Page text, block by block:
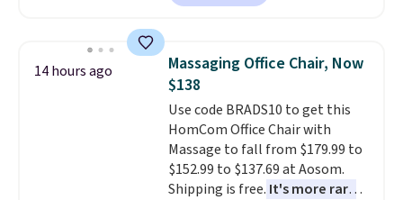
the same bench priced for over
331-pound weight capacity
which is pretty high for its size.
The rack measures
approximately 26.3" x 19.3".
14 hours ago
Massaging Office Chair, Now
$138
Use code BRADS10 to get this
HomCom Office Chair with
Massage to fall from $179.99 to
$152.99 to $137.69 at Aosom.
Shipping is free. It's more rare